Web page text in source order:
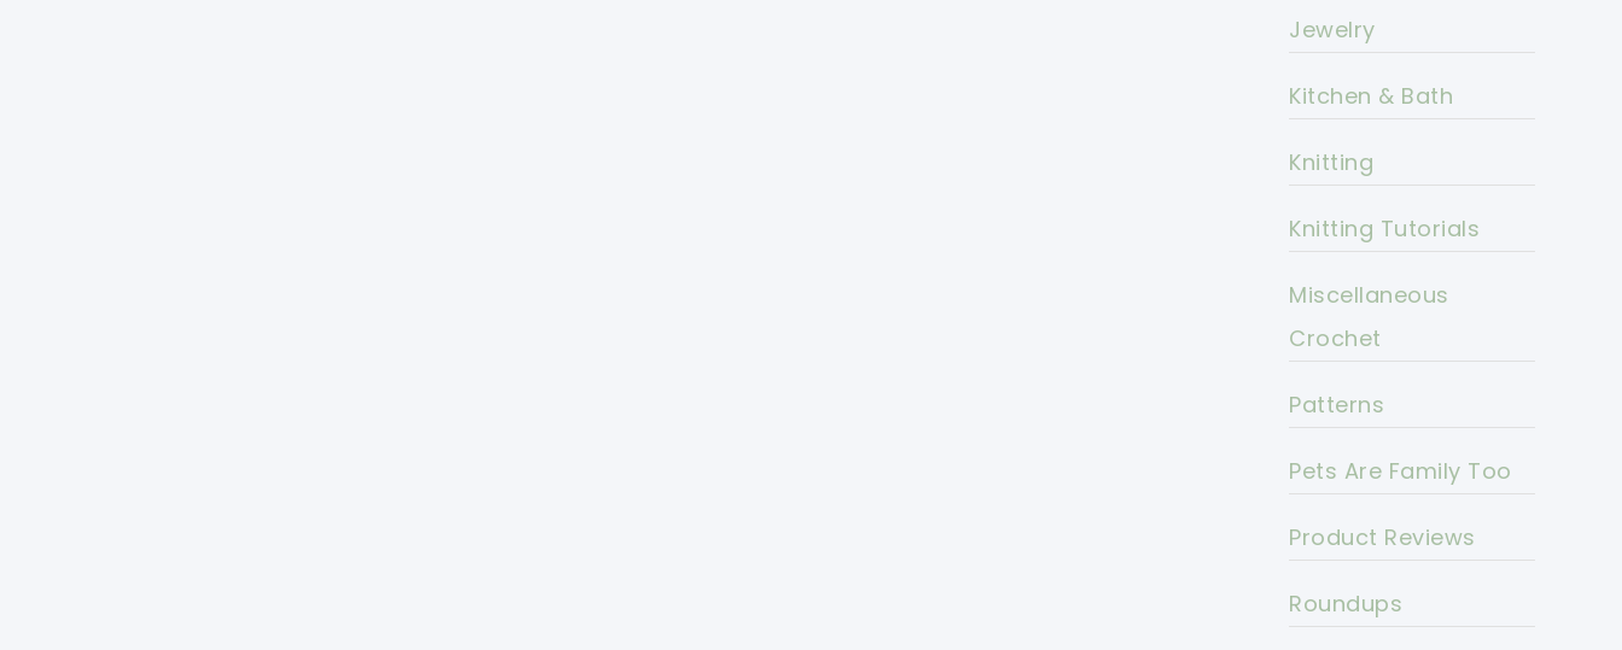
Jewelry
Kitchen & Bath
Knitting
Knitting Tutorials
Miscellaneous
Crochet
Patterns
Pets Are Family Too
Product Reviews
Roundups